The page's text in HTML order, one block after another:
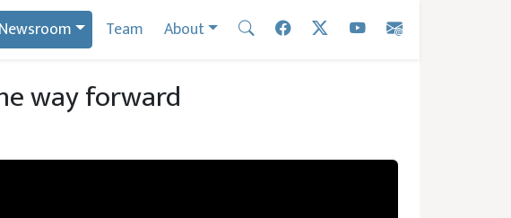
Newsroom Team About
way forward